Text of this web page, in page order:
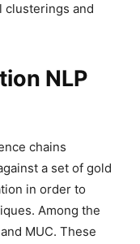
clusterings and
NLP
chains
a set of gold
in order to
Among the
MUC. These